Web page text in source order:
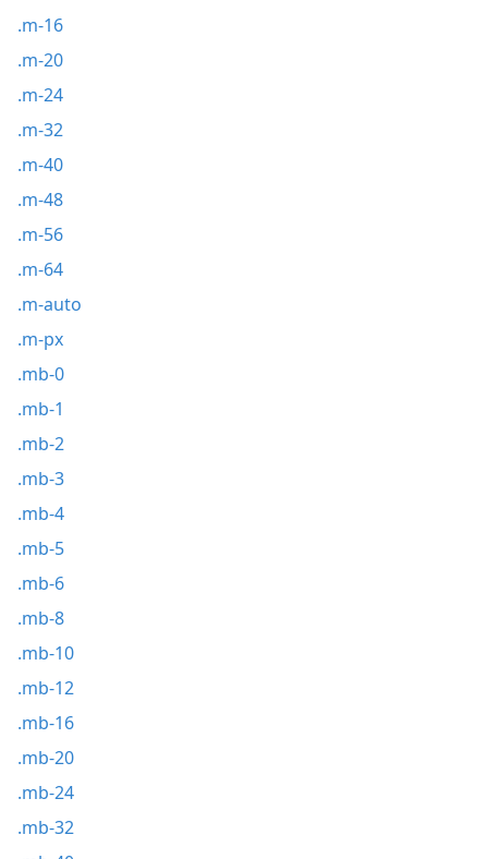
.m-16
.m-20
.m-24
.m-32
.m-40
.m-48
.m-56
.m-64
.m-auto
.m-px
.mb-0
.mb-1
.mb-2
.mb-3
.mb-4
.mb-5
.mb-6
.mb-8
.mb-10
.mb-12
.mb-16
.mb-20
.mb-24
.mb-32